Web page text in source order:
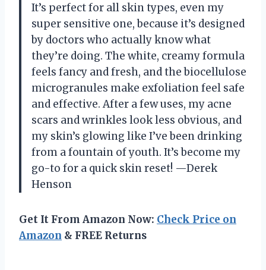
It’s perfect for all skin types, even my
super sensitive one, because it’s designed
by doctors who actually know what
they’re doing. The white, creamy formula
feels fancy and fresh, and the biocellulose
microgranules make exfoliation feel safe
and effective. After a few uses, my acne
scars and wrinkles look less obvious, and
my skin’s glowing like I’ve been drinking
from a fountain of youth. It’s become my
go-to for a quick skin reset! —Derek
Henson
Get It From Amazon Now: Check Price on
Amazon & FREE Returns